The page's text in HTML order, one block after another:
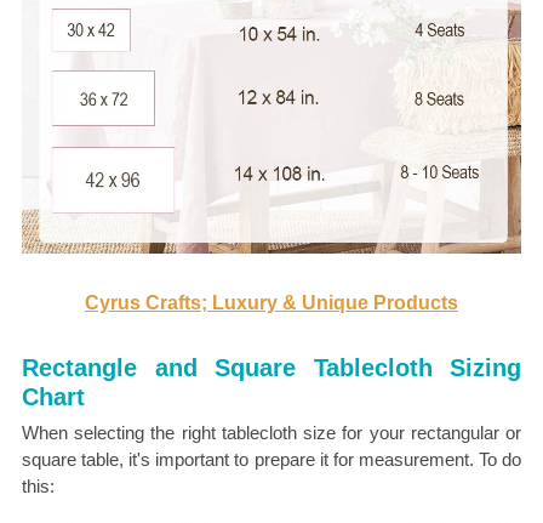
Cyrus Crafts; Luxury & Unique Products
Rectangle and Square Tablecloth Sizing
Chart
When selecting the right tablecloth size for your rectangular or
square table, it's important to prepare it for measurement. To do
this: